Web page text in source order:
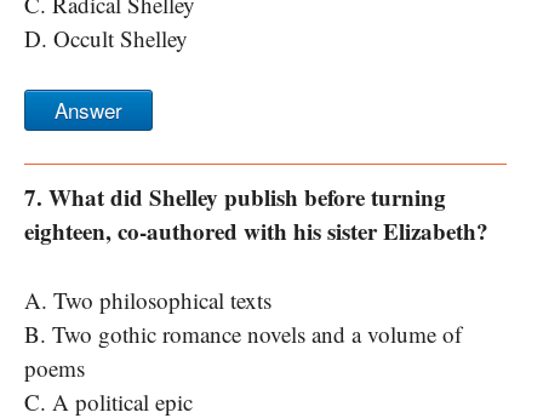
D. Occult Shelley
Answer
7. What did Shelley publish before turning
eighteen, co-authored with his sister Elizabeth?
A. Two philosophical texts
B. Two gothic romance novels and a volume of
poems
C. A political epic